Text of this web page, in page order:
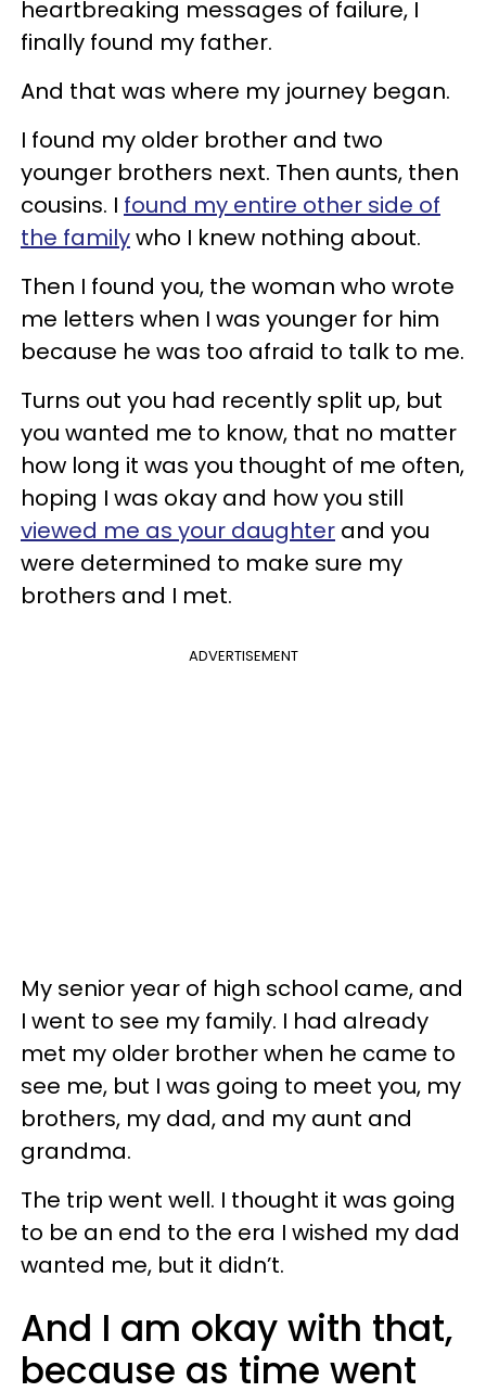
heartbreaking messages of failure, I
finally found my father.
And that was where my journey began.
I found my older brother and two
younger brothers next. Then aunts, then
cousins. I found my entire other side of
the familywho I knew nothing about.
Then I found you, the woman who wrote
me letters when I was younger for him
because he was too afraid to talk to me.
Turns out you had recently split up, but
you wanted me to know, that no matter
how long it was you thought of me often,
hoping I was okay and how you still
viewed me as your daughter and you
were determined to make sure my
brothers and I met.
ADVERTISEMENT
My senior year of high school came, and
I went to see my family. I had already
met my older brother when he came to
see me, but I was going to meet you, my
brothers, my dad, and my aunt and
grandma.
The trip went well. I thought it was going
to be an end to the era I wished my dad
wanted me, but it didn’t.
And I am okay with that,
because as time went